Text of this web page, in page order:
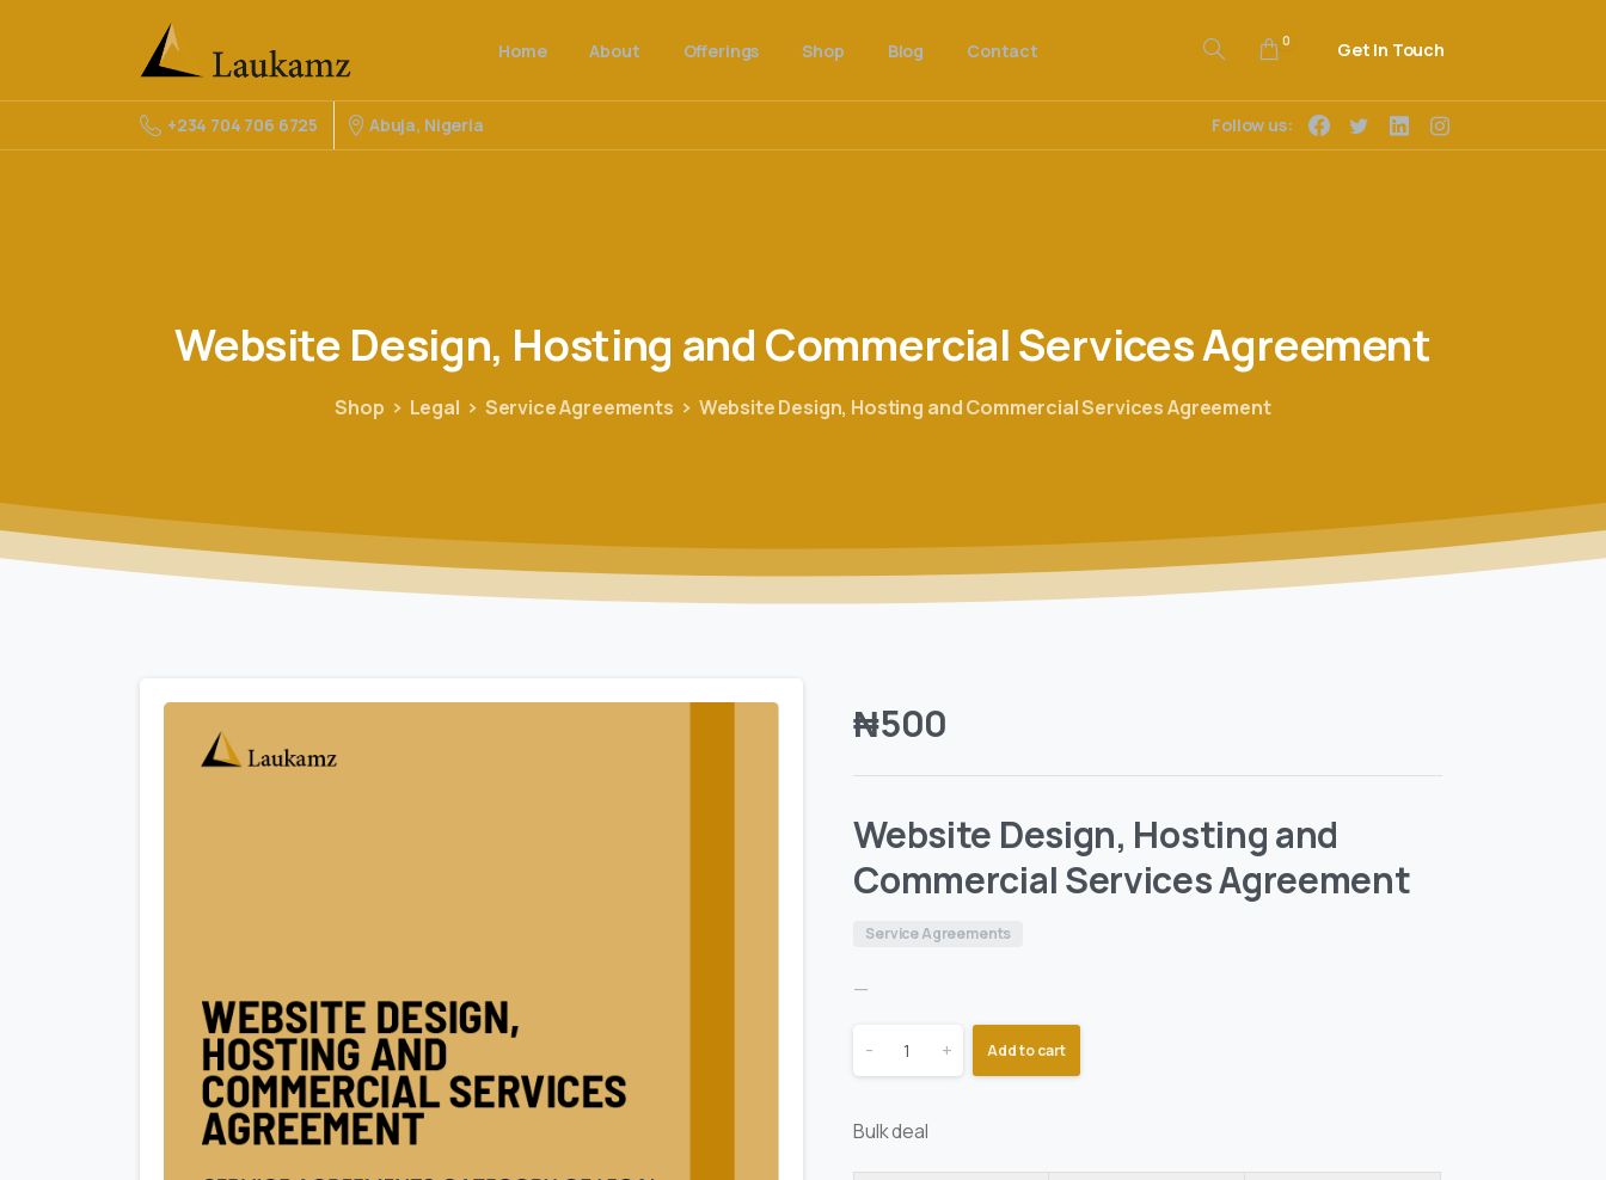
Home About Offerings Shop Blog Contact 0 Get In Touch
+234 704 706 6725 Abuja, Nigeria Follow us:
Website Design, Hosting and CommercialServicesAgreement
Shop Legal Service Agreements Website Design, Hosting and Commercial Services Agreement
₦500
Website Design, Hosting and
Commercial Services Agreement
Service Agreements
—
- + Add to cart
Bulk deal